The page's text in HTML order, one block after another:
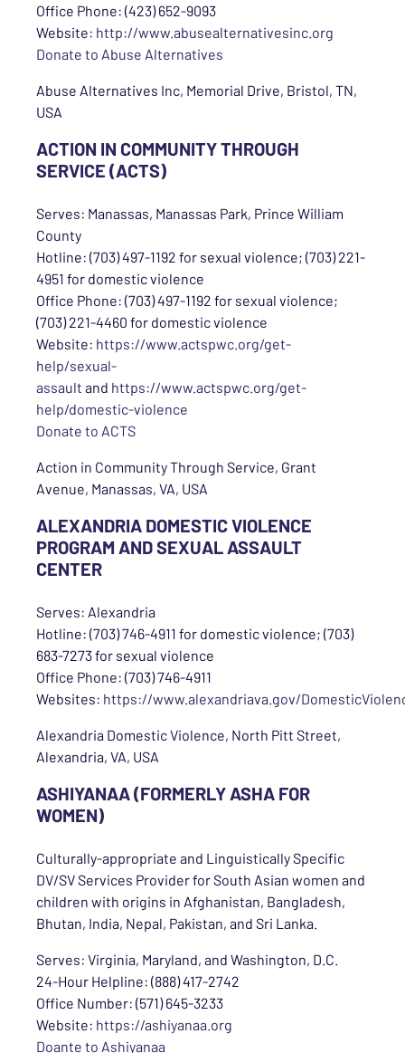
Office Phone: (423) 652-9093
Website: http://www.abusealternativesinc.org
Donate to Abuse Alternatives
Abuse Alternatives Inc, Memorial Drive, Bristol, TN,
USA
ACTION IN COMMUNITY THROUGH
SERVICE (ACTS)
Serves: Manassas, Manassas Park, Prince William
County
Hotline: (703) 497-1192 for sexual violence; (703) 221-
4951 for domestic violence
Office Phone: (703) 497-1192 for sexual violence;
(703) 221-4460 for domestic violence
Website: https://www.actspwc.org/get-
help/sexual-
assault and https://www.actspwc.org/get-
help/domestic-violence
Donate to ACTS
Action in Community Through Service, Grant
Avenue, Manassas, VA, USA
ALEXANDRIA DOMESTIC VIOLENCE
PROGRAM AND SEXUAL ASSAULT
CENTER
Serves: Alexandria
Hotline: (703) 746-4911 for domestic violence; (703)
683-7273 for sexual violence
Office Phone: (703) 746-4911
Websites: https://www.alexandriava.gov/
Alexandria Domestic Violence, North Pitt Street,
Alexandria, VA, USA
ASHIYANAA (FORMERLY ASHA FOR
WOMEN)
Culturally-appropriate and Linguistically Specific
DV/SV Services Provider for South Asian women and
children with origins in Afghanistan, Bangladesh,
Bhutan, India, Nepal, Pakistan, and Sri Lanka.
Serves: Virginia, Maryland, and Washington, D.C.
24-Hour Helpline: (888) 417-2742
Office Number: (571) 645-3233
Website: https://ashiyanaa.org
Doante to Ashiyanaa